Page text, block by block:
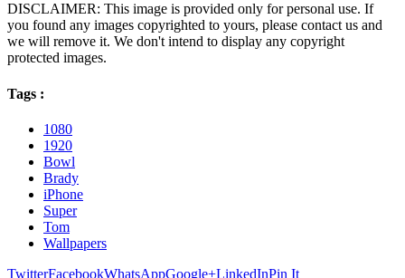
DISCLAIMER: This image is provided only for personal use. If
you found any images copyrighted to yours, please contact us and
we will remove it. We don't intend to display any copyright
protected images.
Tags :
1080
1920
Bowl
Brady
iPhone
Super
Tom
Wallpapers
TwitterFacebookWhatsAppGoogle+LinkedInPin It